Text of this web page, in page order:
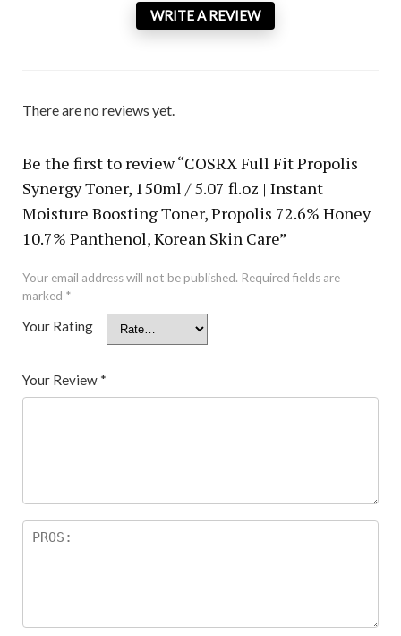
WRITE A REVIEW
There are no reviews yet.
Be the first to review “COSRX Full Fit Propolis
Synergy Toner, 150ml / 5.07 fl.oz | Instant
Moisture Boosting Toner, Propolis 72.6% Honey
10.7% Panthenol, Korean Skin Care”
Your email address will not be published. Required fields are
marked *
Your Rating
Your Review *